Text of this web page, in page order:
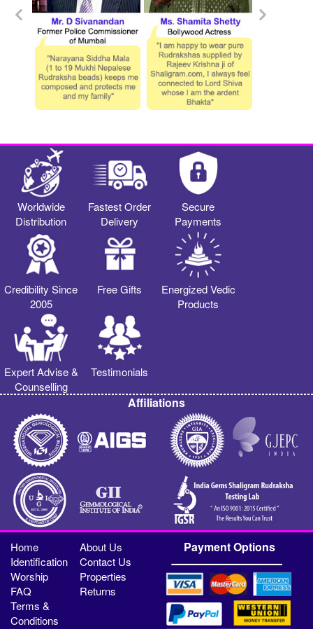
Worldwide
Distribution
Fastest Order
Delivery
Secure
Payments
Credibility Since
2005
Free Gifts
Energized Vedic
Products
Expert Advise &
Counselling
Testimonials
Affiliations
Home
About Us
Identification
Contact Us
Worship
Properties
FAQ
Returns
Terms &
Conditions
Payment Options